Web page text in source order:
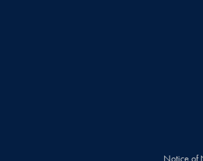
Notice of